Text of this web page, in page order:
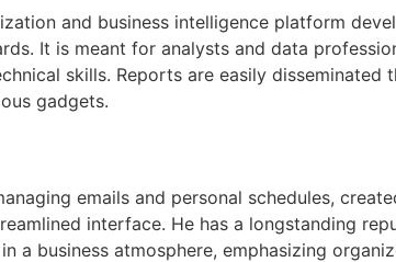
and business intelligence platform
It is meant for analysts and data
skills. Reports are easily
gadgets.
emails and personal schedules,
interface. He has a longstanding
a business atmosphere, emphasizing